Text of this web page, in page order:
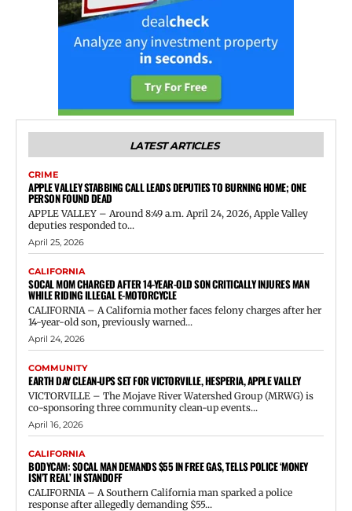
LATEST ARTICLES
CRIME
APPLE VALLEY STABBING CALL LEADS DEPUTIES TO BURNING HOME; ONE
PERSON FOUND DEAD
APPLE VALLEY – Around 8:49 a.m. April 24, 2026, Apple Valley
deputies responded to...
April 25, 2026
CALIFORNIA
SOCAL MOM CHARGED AFTER 14-YEAR-OLD SON CRITICALLY INJURES MAN
WHILE RIDING ILLEGAL E-MOTORCYCLE
CALIFORNIA – A California mother faces felony charges after her
14-year-old son, previously warned...
April 24, 2026
COMMUNITY
EARTH DAY CLEAN-UPS SET FOR VICTORVILLE, HESPERIA, APPLE VALLEY
VICTORVILLE – The Mojave River Watershed Group (MRWG) is
co-sponsoring three community clean-up events...
April 16, 2026
CALIFORNIA
BODYCAM: SOCAL MAN DEMANDS $55 IN FREE GAS, TELLS POLICE ‘MONEY
ISN’T REAL’ IN STANDOFF
CALIFORNIA – A Southern California man sparked a police
response after allegedly demanding $55...